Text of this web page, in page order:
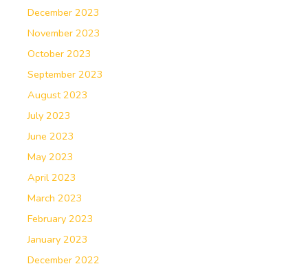
December 2023
November 2023
October 2023
September 2023
August 2023
July 2023
June 2023
May 2023
April 2023
March 2023
February 2023
January 2023
December 2022